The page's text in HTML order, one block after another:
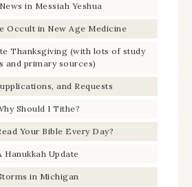
in Messiah Yeshua
Occult in New Age Medicine
Thanksgiving (with lots of study
and primary sources)
and Requests
Should I Tithe?
Your Bible Every Day?
Hanukkah Update
in Michigan